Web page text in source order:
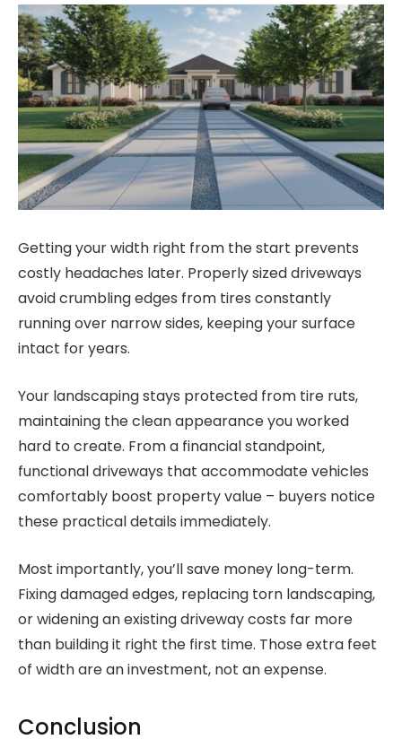
Getting your width right from the start prevents
costly headaches later. Properly sized driveways
avoid crumbling edges from tires constantly
running over narrow sides, keeping your surface
intact for years.
Your landscaping stays protected from tire ruts,
maintaining the clean appearance you worked
hard to create. From a financial standpoint,
functional driveways that accommodate vehicles
comfortably boost property value – buyers notice
these practical details immediately.
Most importantly, you’ll save money long-term.
Fixing damaged edges, replacing torn landscaping,
or widening an existing driveway costs far more
than building it right the first time. Those extra feet
of width are an investment, not an expense.
Conclusion